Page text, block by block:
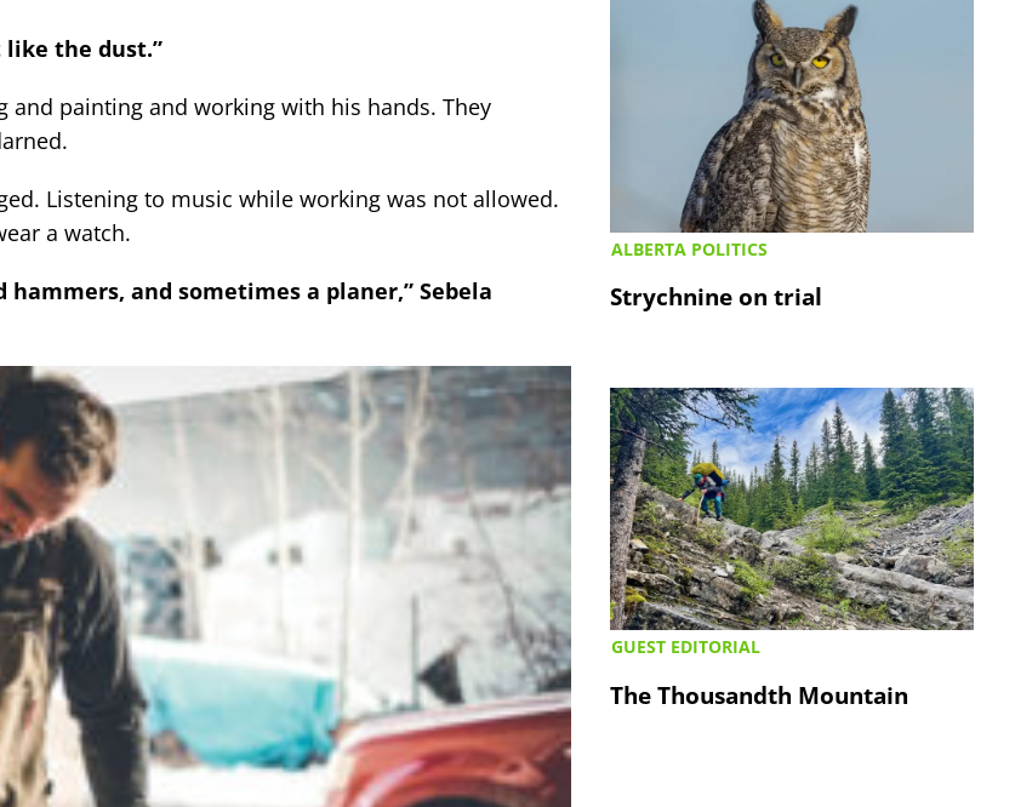
like the dust.”
and painting and working with his hands. They
Listening to music while working was not allowed.
a watch.
and sometimes a planer,” Sebela
ALBERTA POLITICS
Strychnine on trial
GUEST EDITORIAL
The Thousandth Mountain